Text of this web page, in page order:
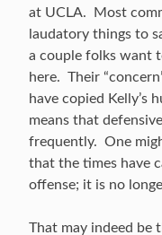
at UCLA. Most
laudatory things to
a couple folks want
here. Their
have copied Kelly’s
means that
frequently. One
that the times have
offense; it is no
That may indeed be